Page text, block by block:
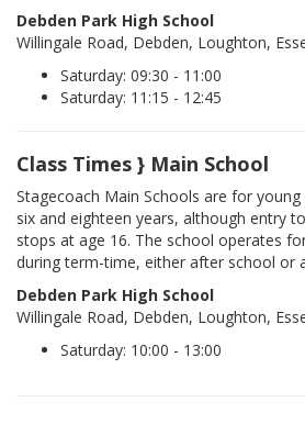
Debden Park High School
Willingale Road, Debden, Loughton,
Saturday: 09:30 - 11:00
Saturday: 11:15 - 12:45
Class Times } Main School
Stagecoach Main Schools are for
six and eighteen years, although entry
stops at age 16. The school operates
during term-time, either after school or
Debden Park High School
Willingale Road, Debden, Loughton,
Saturday: 10:00 - 13:00